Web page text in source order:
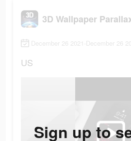
3D Wallpaper
December 26 2021-December 26
US
Sign up to